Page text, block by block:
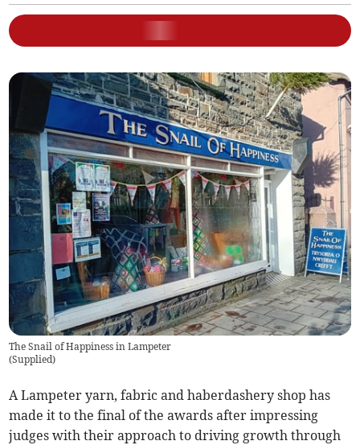
The Snail of Happiness in Lampeter
(Supplied)
A Lampeter yarn, fabric and haberdashery shop has
made it to the final of the awards after impressing
judges with their approach to driving growth through